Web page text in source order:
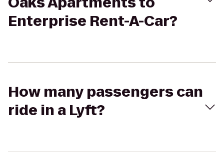
Enterprise Rent-A-Car?
How many passengers can
ride in a Lyft?